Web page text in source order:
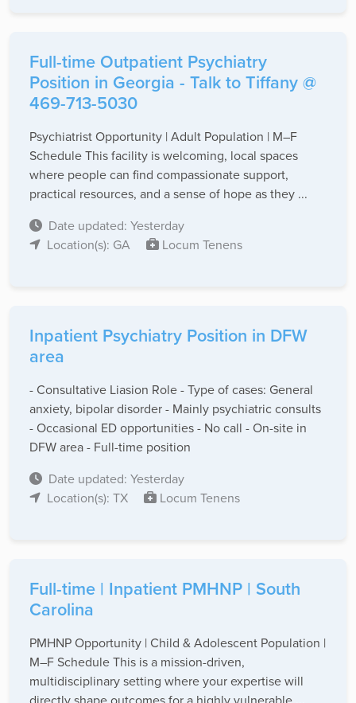
Full-time Outpatient Psychiatry
Position in Georgia - Talk to Tiffany @
469-713-5030
Psychiatrist Opportunity | Adult Population | M–F
Schedule This facility is welcoming, local spaces
where people can find compassionate support,
practical resources, and a sense of hope as they ...
Date updated: Yesterday
Location(s): GA
Locum Tenens
Inpatient Psychiatry Position in DFW
area
- Consultative Liasion Role - Type of cases: General
anxiety, bipolar disorder - Mainly psychiatric consults
- Occasional ED opportunities - No call - On-site in
DFW area - Full-time position
Date updated: Yesterday
Location(s): TX
Locum Tenens
Full-time | Inpatient PMHNP | South
Carolina
PMHNP Opportunity | Child & Adolescent Population |
M–F Schedule This is a mission-driven,
multidisciplinary setting where your expertise will